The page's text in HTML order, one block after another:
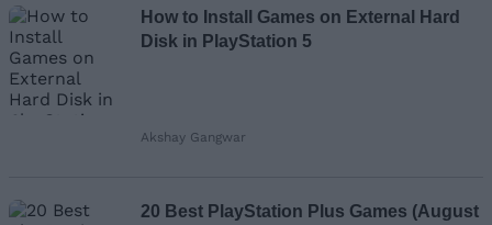
How to Install Games on External Hard
Disk in PlayStation 5
Akshay Gangwar
20 Best PlayStation Plus Games (August